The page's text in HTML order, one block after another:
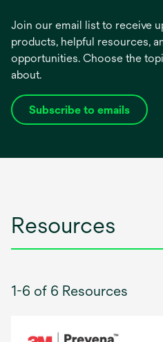
Join our email list to receive
products, helpful resources,
opportunities. Choose the
about.
Subscribe to emails
opens
Resources
1-6 of 6 Resources